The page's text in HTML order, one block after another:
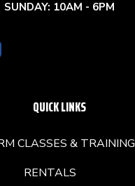
SUNDAY: 10AM - 6PM
QUICK LINKS
CLASSES & TRAINING
RENTALS